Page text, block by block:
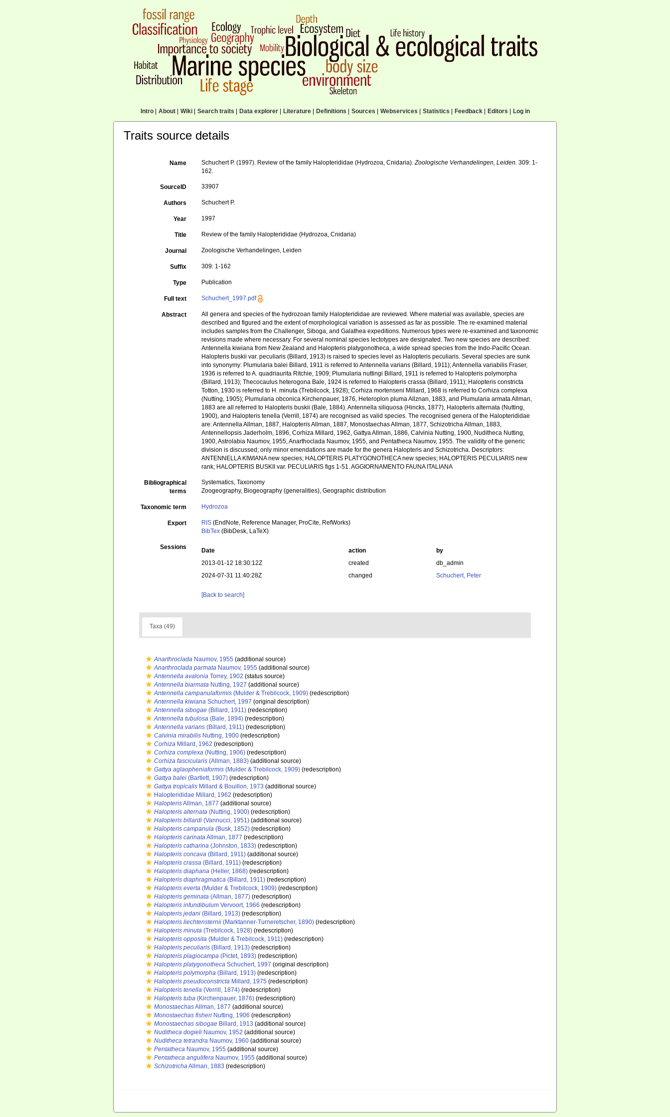
Intro| About| Wiki| Search traits Data explorer| Literature| Definitions Sources Webservices Statistics Feedback| Editors Log in
Traits source details
Name Schuchert P. (1997). Review of the family Halopterididae (Hydrozoa, Cnidaria).Zoologische Verhandelingen, Leiden. 309: 1-
162.
SourceID 33907
Authors Schuchert P.
Year 1997
Title Review of the family Halopterididae (Hydrozoa, Cnidaria)
Journal Zoologische Verhandelingen, Leiden
Suffix 309: 1-162
Type Publication
Full text Schuchert_1997.pdf
Abstract
All genera and species of the hydrozoan family Halopterididae are reviewed. Where material was available, species are
described and figured and the extent of morphological variation is assessed as far as possible. The re-examined material
includes samples from the Challenger, Siboga, and Galathea expeditions. Numerous types were re-examined and taxonomic
revisions made where necessary. For several nominal species lectotypes are designated. Two new species are described:
Antennella kiwiana from New Zealand and Halopteris platygonotheca, a wide spread species from the Indo-Pacific Ocean.
Halopteris buskii var. peculiaris (Billard, 1913) is raised to species level as Halopteris peculiaris. Several species are sunk
into synonymy: Plumularia balei Billard, 1911 is referred to Antennella varians (Billard, 1911); Antennella variabilis Fraser,
1936 is referred to A. quadriaurita Ritchie, 1909; Plumularia nuttingi Billard, 1911 is referred to Halopteris polymorpha
(Billard, 1913); Thecocaulus heterogona Bale, 1924 is referred to Halopteris crassa (Billard, 1911); Halopteris constricta
Totton, 1930 is referred to H. minuta (Trebilcock, 1928); Corhiza mortenseni Millard, 1968 is referred to Corhiza complexa
(Nutting, 1905); Plumularia obconica Kirchenpauer, 1876, Heteroplon pluma Allznan, 1883, and Plumularia armata Allman,
1883 are all referred to Halopteris buskii (Bale, 1884). Antennella siliquosa (Hincks, 1877), Halopteris alternata (Nutting,
1900), and Halopteris tenella (Verrill, 1874) are recognised as valid species. The recognised genera of the Halopterididae
are: Antennella Allman, 1887, Halopteris Allman, 1887, Monostaechas Allman, 1877, Schizotricha Allman, 1883,
Antennellopsis Jaderholm, 1896, Corhiza Millard, 1962, Gattya Allman, 1886, Calvinia Nutting, 1900, Nuditheca Nutting,
1900, Astrolabia Naumov, 1955, Anarthoclada Naumov, 1955, and Pentatheca Naumov, 1955. The validity of the generic
division is discussed; only minor emendations are made for the genera Halopteris and Schizotricha. Descriptors:
ANTENNELLA KIWIANA new species; HALOPTERIS PLATYGONOTHECA new species; HALOPTERIS PECULIARIS new
rank; HALOPTERIS BUSKII var. PECULIARIS figs 1-51. AGGIORNAMENTO FAUNA ITALIANA
Bibliographical
terms
Systematics, Taxonomy
Zoogeography, Biogeography (generalities), Geographic distribution
Taxonomic term Hydrozoa
Export RIS (EndNote, Reference Manager, ProCite, RefWorks)
BibTex (BibDesk, LaTeX)
Sessions Date action
by
2013-01-12 18:30:12Z
created
db_admin
2024-07-31 11:40:28Z
changed Schuchert, Peter
[Back to search]
Taxa (49)
Anarthroclada Naumov, 1955 (additional source)
Anarthroclada parmata Naumov, 1955 (additional source)
Antennella avalonia Torrey, 1902 (status source)
Antennella biarmata Nutting, 1927 (additional source)
Antennella campanulaformis (Mulder & Trebilcock, 1909) (redescription)
Antennella kiwiana Schuchert, 1997 (original description)
Antennella sibogae (Billard, 1911) (redescription)
Antennella tubulosa (Bale, 1894) (redescription)
Antennella varians (Billard, 1911) (redescription)
Calvinia mirabilis Nutting, 1900 (redescription)
Corhiza Millard, 1962 (redescription)
Corhiza complexa (Nutting, 1906) (redescription)
Corhiza fascicularis (Allman, 1883) (additional source)
Gattya aglaopheniaformis (Mulder & Trebilcock, 1909) (redescription)
Gattya balei (Bartlett, 1907) (redescription)
Gattya tropicalis Millard & Bouillon, 1973 (additional source)
Halopterididae Millard, 1962 (redescription)
HalopterisAllman, 1877 (additional source)
Halopteris alternata (Nutting, 1900) (redescription)
Halopteris billardi (Vannucci, 1951) (additional source)
Halopteris campanula (Busk, 1852) (redescription)
Halopteris carinataAllman, 1877 (redescription)
Halopteris catharina (Johnston, 1833) (redescription)
Halopteris concava (Billard, 1911) (additional source)
Halopteris crassa (Billard, 1911) (redescription)
Halopteris diaphana (Heller, 1868) (redescription)
Halopteris diaphragmatica (Billard, 1911) (redescription)
Halopteris everta (Mulder & Trebilcock, 1909) (redescription)
Halopteris geminata (Allman, 1877) (redescription)
Halopteris infundibulum Vervoort, 1966 (redescription)
Halopteris jedani (Billard, 1913) (redescription)
Halopteris liechtensternii (Marktanner-Turneretscher, 1890) (redescription)
Halopteris minuta (Trebilcock, 1928) (redescription)
Halopteris opposita (Mulder & Trebilcock, 1911) (redescription)
Halopteris peculiaris (Billard, 1913) (redescription)
Halopteris plagiocampa (Pictet, 1893) (redescription)
Halopteris platygonotheca Schuchert, 1997 (original description)
Halopteris polymorpha (Billard, 1913) (redescription)
Halopteris pseudoconstricta Millard, 1975 (redescription)
Halopteris tenella (Verrill, 1874) (redescription)
Halopteris tuba (Kirchenpauer, 1876) (redescription)
MonostaechasAllman, 1877 (additional source)
Monostaechas fisheri Nutting, 1906 (redescription)
Monostaechas sibogae Billard, 1913 (additional source)
Nuditheca dogieli Naumov, 1952 (additional source)
Nuditheca tetrandra Naumov, 1960 (additional source)
Pentatheca Naumov, 1955 (additional source)
Pentatheca angulifera Naumov, 1955 (additional source)
SchizotrichaAllman, 1883 (redescription)